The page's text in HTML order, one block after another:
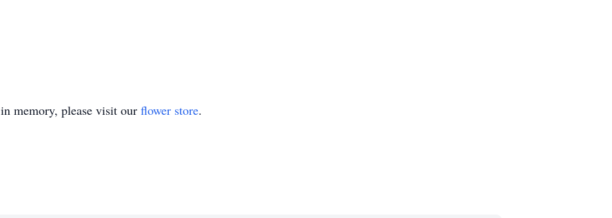
in memory, please visit our flower store.